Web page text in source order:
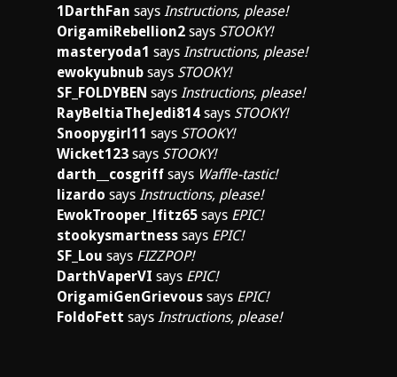
1DarthFan says Instructions, please!
OrigamiRebellion2 says STOOKY!
masteryoda1 says Instructions, please!
ewokyubnub says STOOKY!
SF_FOLDYBEN says Instructions, please!
RayBeltiaTheJedi814 says STOOKY!
Snoopygirl11 says STOOKY!
Wicket123 says STOOKY!
darth__cosgriff says Waffle-tastic!
lizardo says Instructions, please!
EwokTrooper_lfitz65 says EPIC!
stookysmartness says EPIC!
SF_Lou says FIZZPOP!
DarthVaperVI says EPIC!
OrigamiGenGrievous says EPIC!
FoldoFett says Instructions, please!